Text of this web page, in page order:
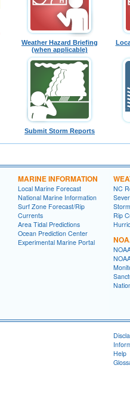
Weather Hazard Briefing
(when applicable)
Submit Storm Reports
MARINE INFORMATION
Local Marine Forecast
National Marine Information
Surf Zone Forecast/Rip
Currents
Area Tidal Predictions
Ocean Prediction Center
Experimental Marine Portal
NC
Rip
Help